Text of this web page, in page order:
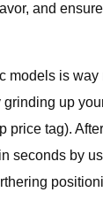
and
models is way
up
price tag).
seconds by